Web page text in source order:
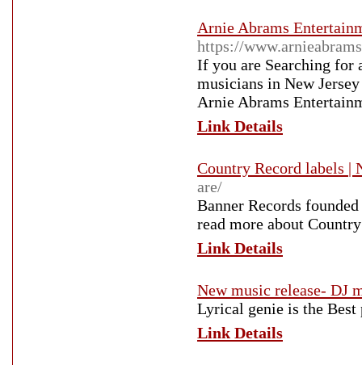
Arnie Abrams
https://
If you are Searching for
musicians in New
Arnie Abrams
Link Details
Country Record labels |
are/
Banner Records
read more about
Link Details
New music release- DJ
Lyrical genie is the Best
Link Details